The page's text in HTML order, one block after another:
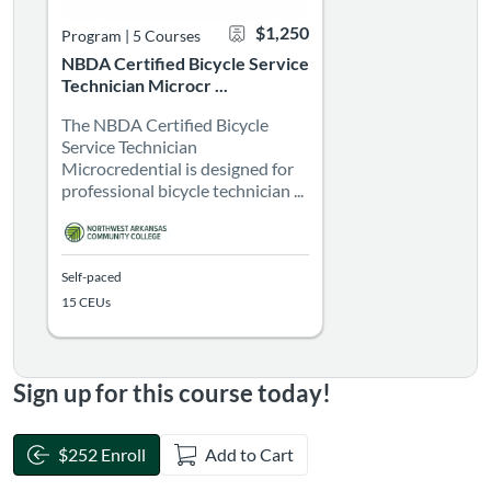
NBDA Certified Bicycle Service
Technician Microcr ...
Program 5 Courses $1,250
The NBDA Certified Bicycle
Service Technician
Microcredential is designed for
professional bicycle technician ...
Self-paced
15 CEUs
Sign up for this course today!
$252 Enroll Add to Cart